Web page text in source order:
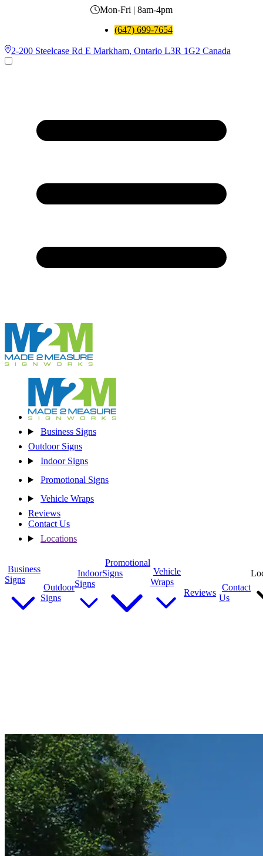
Mon-Fri | 8am-4pm
(647) 699-7654
2-200 Steelcase Rd E Markham, Ontario L3R 1G2 Canada
Business Signs
Outdoor Signs
Indoor Signs
Promotional Signs
Vehicle Wraps
Reviews
Contact Us
Locations
Business
Signs
Outdoor
Signs
Indoor
Signs
Promotional
Signs
Vehicle
Wraps
Reviews
Contact
Us